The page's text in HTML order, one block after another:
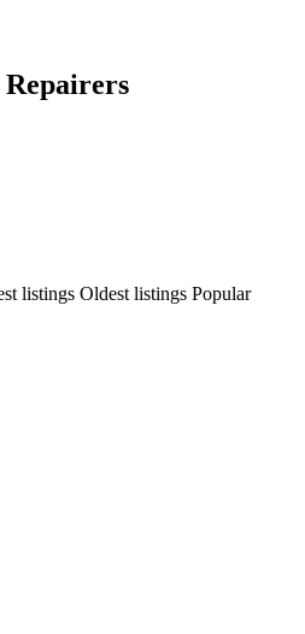
Repairers
listings Oldest listings Popular